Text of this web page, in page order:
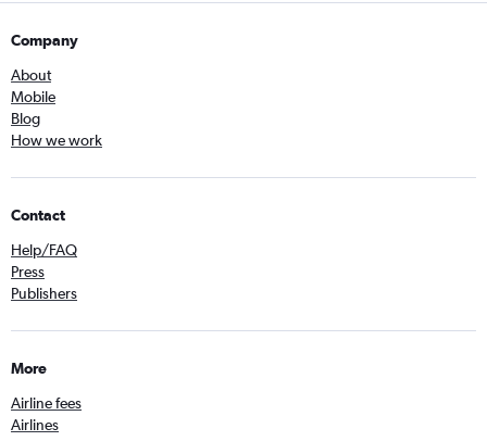
Company
About
Mobile
Blog
How we work
Contact
Help/FAQ
Press
Publishers
More
Airline fees
Airlines